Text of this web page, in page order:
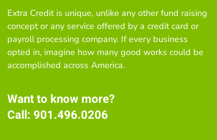
Extra Credit is unique, unlike any other fund raising
concept or any service offered by a credit card or
payroll processing company. If every business
opted in, imagine how many good works could be
accomplished across America.
Want to know more?
Call: 901.496.0206